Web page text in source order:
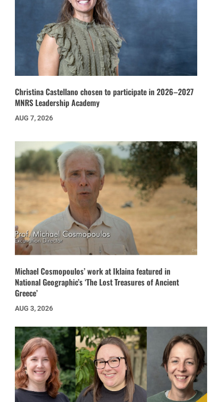
Christina Castellano chosen to participate in 2026–2027
MNRS Leadership Academy
AUG 7, 2026
Michael Cosmopoulos’ work at Iklaina featured in
National Geographic’s ‘The Lost Treasures of Ancient
Greece’
AUG 3, 2026